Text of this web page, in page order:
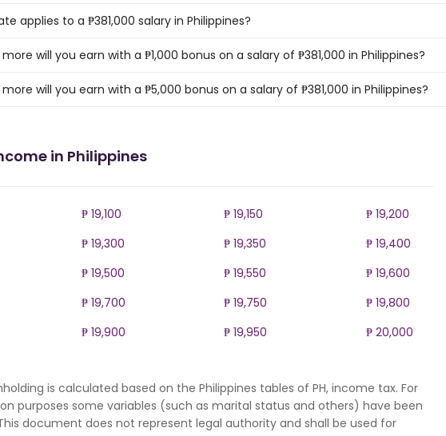
applies to a ₱381,000 salary in Philippines?
will you earn with a ₱1,000 bonus on a salary of ₱381,000 in Philippines?
will you earn with a ₱5,000 bonus on a salary of ₱381,000 in Philippines?
in Philippines
₱ 19,100 ₱ 19,150
₱ 19,200
₱ 19,300 ₱ 19,350
₱ 19,400
₱ 19,500 ₱ 19,550
₱ 19,600
₱ 19,700 ₱ 19,750
₱ 19,800
₱ 19,900 ₱ 19,950 ₱ 20,000
is calculated based on the Philippines tables of PH, income tax. For
purposes some variables (such as marital status and others) have been
document does not represent legal authority and shall be used for